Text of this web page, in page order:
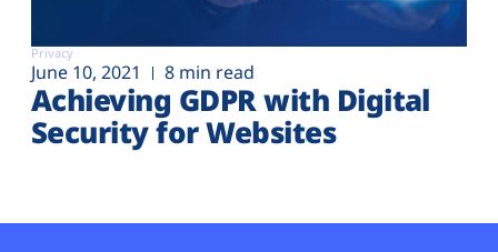
Privacy
June 10, 2021 8 min read
Achieving GDPR with Digital
Security for Websites